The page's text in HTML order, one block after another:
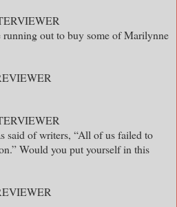
running out to buy some of Marilynne
said of writers, “All of us failed to
Would you put yourself in this